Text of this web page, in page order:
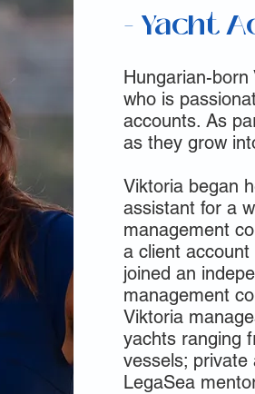
- Yacht
Hungarian-
who is
accounts. As
as they grow
Viktoria began
assistant for a
management
a client
joined an
management
Viktoria
yachts ranging
vessels; private
LegaSea